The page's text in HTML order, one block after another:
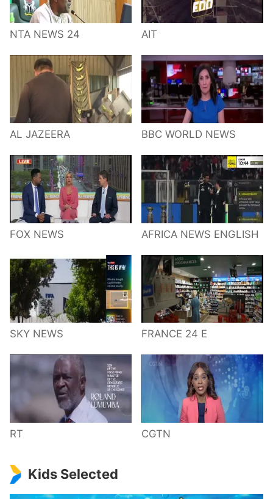
NTA NEWS 24 AIT
AL JAZEERA BBC WORLD NEWS
FOX NEWS AFRICA NEWS ENGLISH
SKY NEWS FRANCE 24 E
RT CGTN
Kids Selected